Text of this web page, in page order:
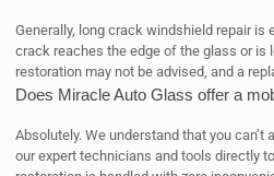
Generally, long crack windshield repair
crack reaches the edge of the glass or is
restoration may not be advised, and a
Does Miracle Auto Glass offer a
Absolutely. We understand that you
our expert technicians and tools directly